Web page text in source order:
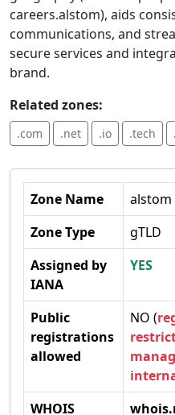
careers.alstom), aids
communications, and
secure services and
brand.
Related zones:
.com .net .io .tech
Zone Name
alstom
Zone Type
gTLD
Assigned by
IANA
YES
Public
registrations
allowed
NO (
WHOIS